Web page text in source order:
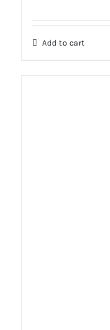
Add to cart